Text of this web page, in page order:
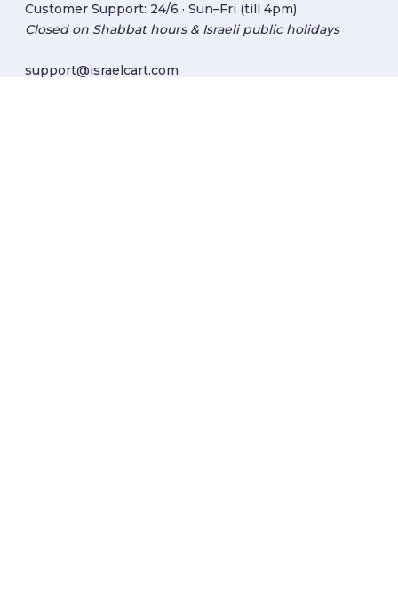
Customer Support: 24/6 · Sun–Fri (till 4pm)
Closed on Shabbat hours & Israeli public holidays
support@israelcart.com